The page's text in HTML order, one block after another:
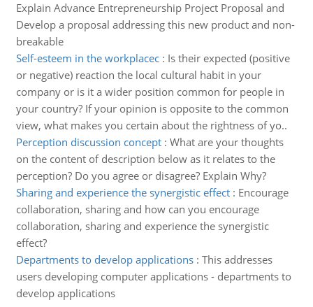
Explain Advance Entrepreneurship Project Proposal and
Develop a proposal addressing this new product and non-
breakable
Self-esteem in the workplacec: Is their expected (positive
or negative) reaction the local cultural habit in your
company or is it a wider position common for people in
your country? If your opinion is opposite to the common
view, what makes you certain about the rightness of yo..
Perception discussion concept: What are your thoughts
on the content of description below as it relates to the
perception? Do you agree or disagree? Explain Why?
Sharing and experience the synergistic effect: Encourage
collaboration, sharing and how can you encourage
collaboration, sharing and experience the synergistic
effect?
Departments to develop applications: This addresses
users developing computer applications - departments to
develop applications